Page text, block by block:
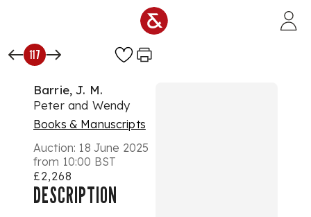
117
Barrie, J. M.
Peter and Wendy
Books & Manuscripts
Auction: 18 June 2025
from 10:00 BST
£2,268
DESCRIPTION